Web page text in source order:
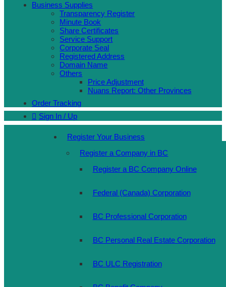
Business Supplies
Transparency Register
Minute Book
Share Certificates
Service Support
Corporate Seal
Registered Address
Domain Name
Others
Price Adjustment
Nuans Report: Other Provinces
Order Tracking
Sign In / Up
Register Your Business
Register a Company in BC
Register a BC Company Online
Federal (Canada) Corporation
BC Professional Corporation
BC Personal Real Estate Corporation
BC ULC Registration